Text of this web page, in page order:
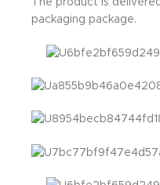
The product is
packaging package.